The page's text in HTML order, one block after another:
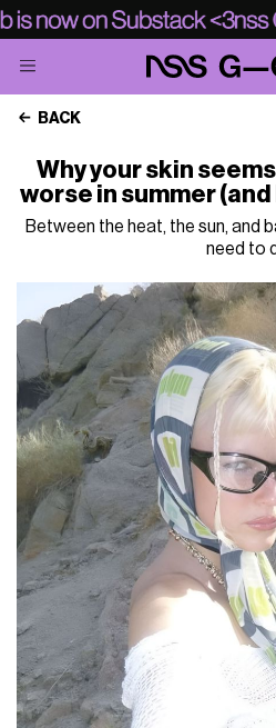
BACK
Why your skin
worse in summer
Between the heat, the sun, and
need to